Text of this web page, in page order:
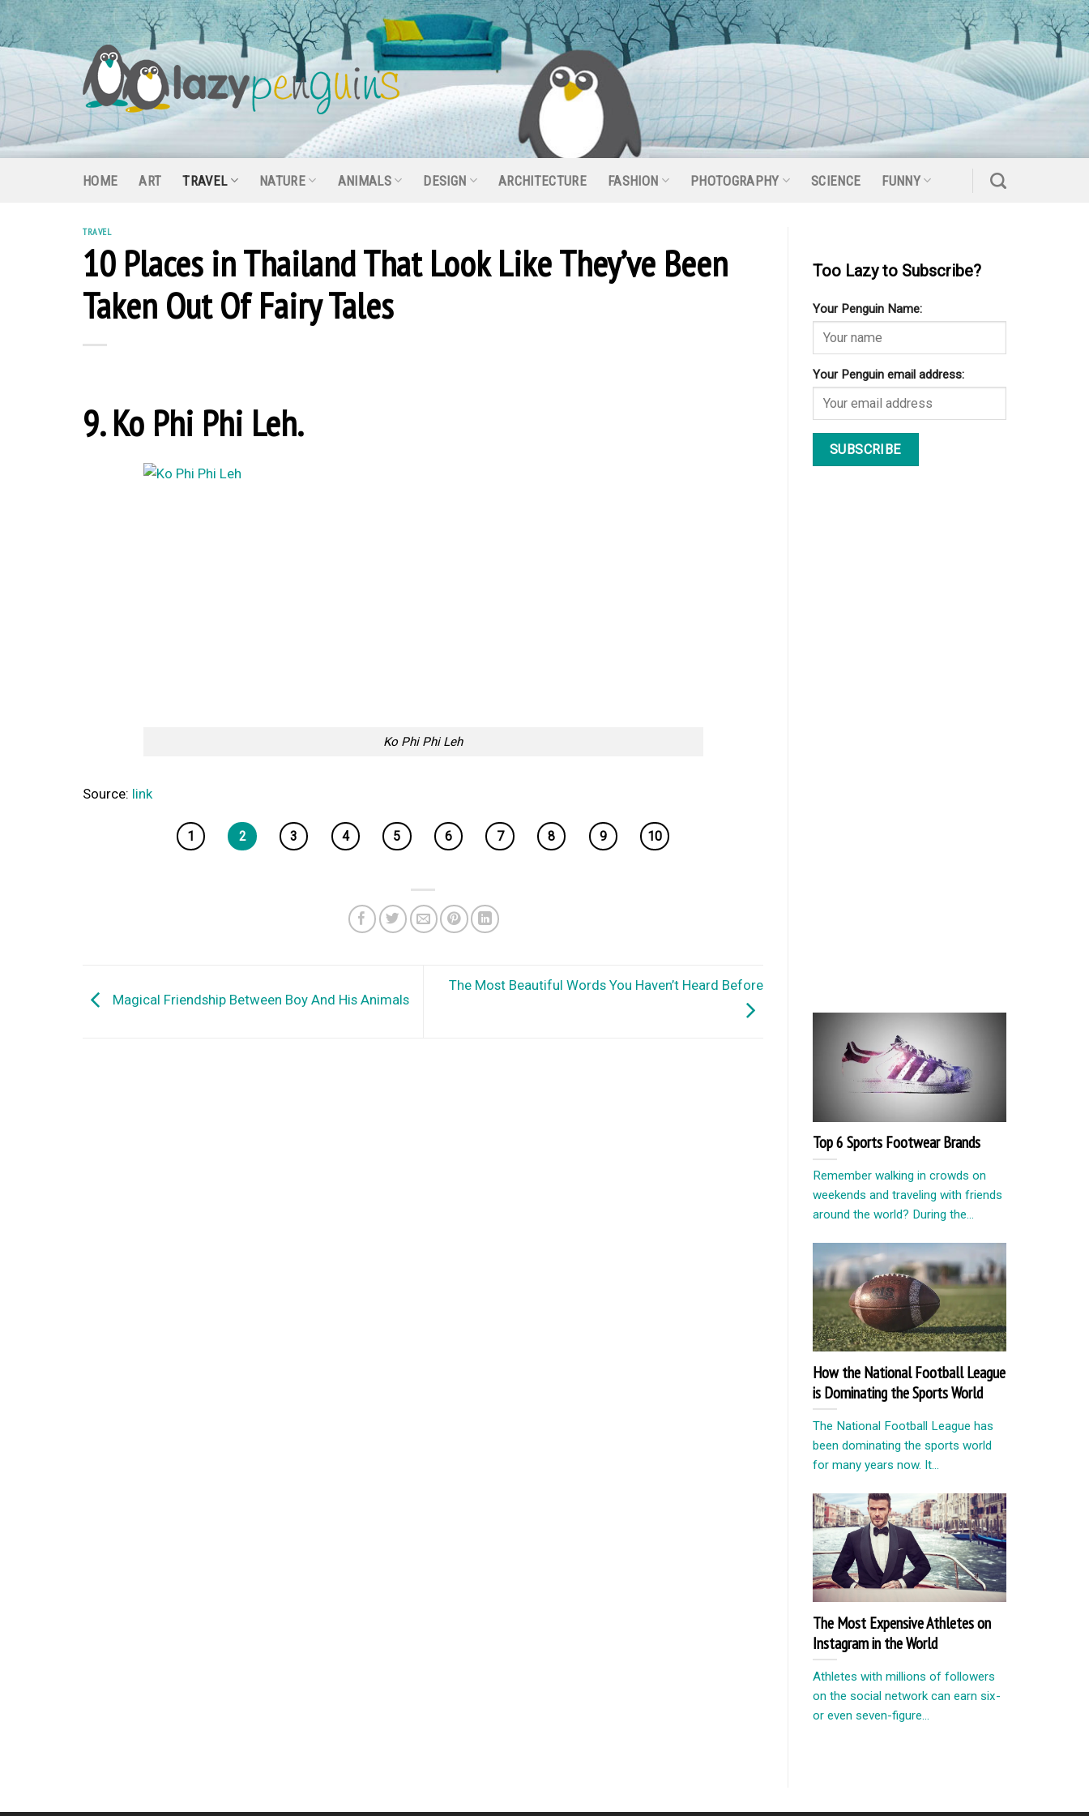
Skip
to
content
HOME ART TRAVEL NATURE ANIMALS DESIGN ARCHITECTURE FASHION PHOTOGRAPHY SCIENCE FUNNY
TRAVEL
10 Places in Thailand That Look Like They’ve Been
Taken Out Of Fairy Tales
9. Ko Phi Phi Leh.
Ko Phi Phi Leh
Source: link
1 2 3 4 5 6 7 8 9 10
Magical Friendship Between Boy And His Animals
The Most Beautiful Words You Haven’t Heard Before
Too Lazy to Subscribe?
Your Penguin Name:
Your Penguin email address:
Top 6 Sports Footwear Brands
Remember walking in crowds on
weekends and traveling with friends
around the world? During the...
How the National Football League
is Dominating the Sports World
The National Football League has
been dominating the sports world
for many years now. It...
The Most Expensive Athletes on
Instagram in the World
Athletes with millions of followers
on the social network can earn six-
or even seven-figure...